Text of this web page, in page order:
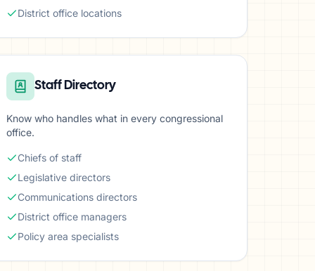
District office locations
Staff Directory
Know who handles what in every congressional
office.
Chiefs of staff
Legislative directors
Communications directors
District office managers
Policy area specialists